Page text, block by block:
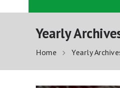
Yearly
Home Yearly
PRAYER BOOKS